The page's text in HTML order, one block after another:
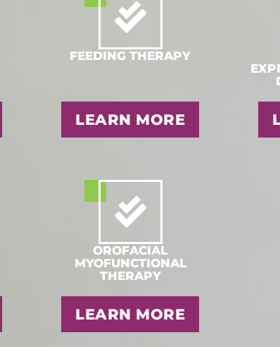
FEEDING THERAPY
LEARN MORE
OROFACIAL
MYOFUNCTIONAL
THERAPY
LEARN MORE